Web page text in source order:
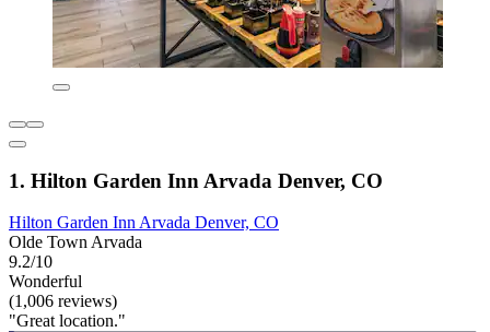
1. Hilton Garden Inn Arvada Denver, CO
Hilton Garden Inn Arvada Denver, CO
Olde Town Arvada
9.2/10
Wonderful
(1,006 reviews)
"Great location."